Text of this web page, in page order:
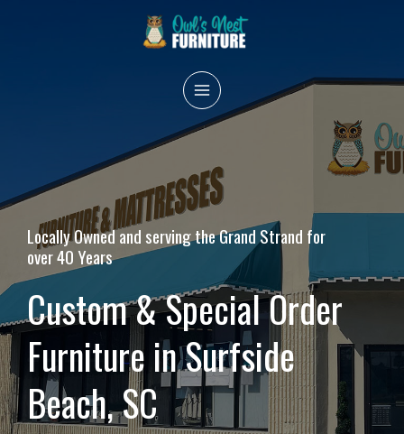
MAIN
MENU
Locally Owned and serving the Grand Strand for
over 40 Years
Custom & Special Order
Furniture in Surfside
Beach, SC